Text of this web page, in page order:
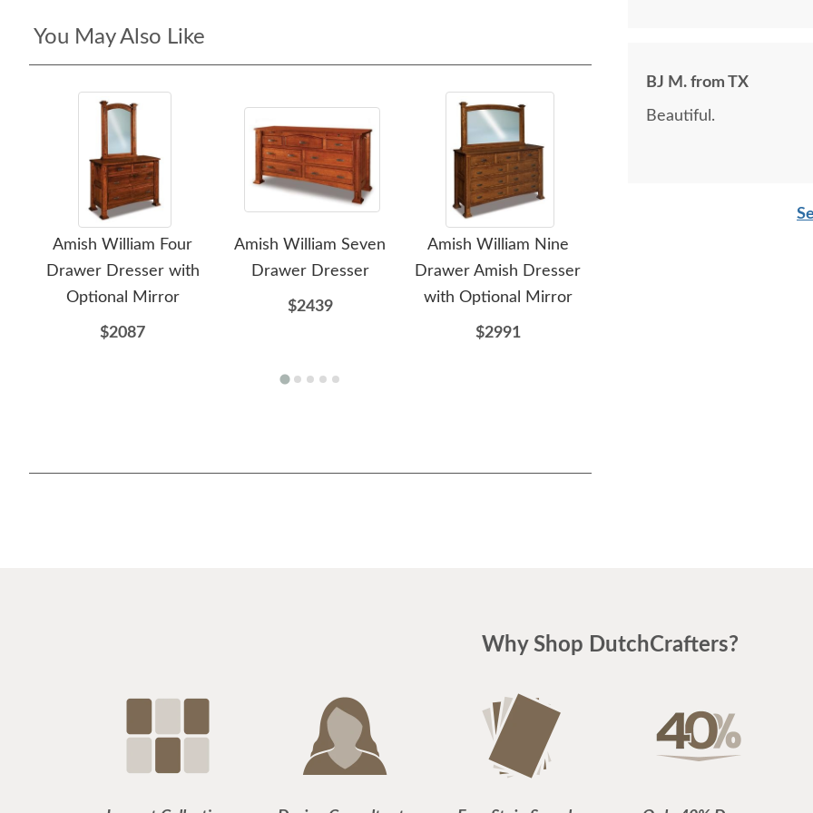
You May Also Like
Amish William Four
Drawer Dresser with
Optional Mirror
$2087
Amish William Seven
Drawer Dresser
$2439
Amish William Nine
Drawer Amish Dresser
with Optional Mirror
$2991
BJ M. from TX
Beautiful.
Why Shop DutchCrafters?